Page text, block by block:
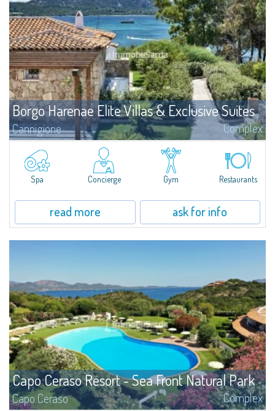
Borgo Harenae Elite Villas & Exclusive Suites
Cannigione Complex
Borgo Harenae Elite Villas & Exclusive Suites is a unique new residential
complex in the heart of Gallura - Costa Smeralda, facing the Archipelago of
La Maddalena, beautifully inserted in a private 6-hectare green park, in a
tourism area of primary interest by the sea not far from Cannigione and
Spa Concierge Gym Restaurants
read more ask for info
Capo Ceraso Resort - Sea Front Natural Park
Capo Ceraso Complex